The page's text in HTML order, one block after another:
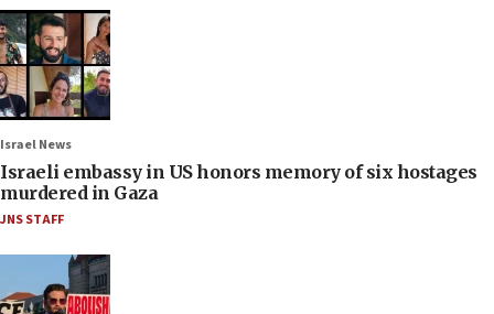
Israel News
Israeli embassy in US honors memory of six hostages
murdered in Gaza
JNS STAFF